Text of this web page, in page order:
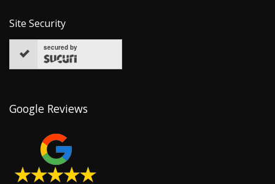
Site Security
secured by
Google Reviews